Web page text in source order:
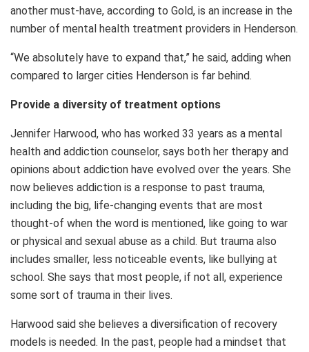
another must-have, according to Gold, is an increase in the
number of mental health treatment providers in Henderson.
“We absolutely have to expand that,” he said, adding when
compared to larger cities Henderson is far behind.
Provide a diversity of treatment options
Jennifer Harwood, who has worked 33 years as a mental
health and addiction counselor, says both her therapy and
opinions about addiction have evolved over the years. She
now believes addiction is a response to past trauma,
including the big, life-changing events that are most
thought-of when the word is mentioned, like going to war
or physical and sexual abuse as a child. But trauma also
includes smaller, less noticeable events, like bullying at
school. She says that most people, if not all, experience
some sort of trauma in their lives.
Harwood said she believes a diversification of recovery
models is needed. In the past, people had a mindset that